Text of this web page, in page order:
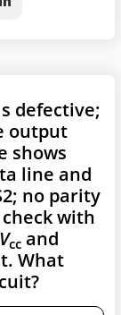
defective;
output
shows
line and
no parity
with
Vcc and
What